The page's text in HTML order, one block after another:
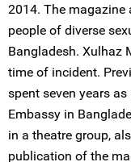
2014. The
people of diverse
Bangladesh. Xulhaz
time of incident.
spent seven years
Embassy in
in a theatre group,
publication of the